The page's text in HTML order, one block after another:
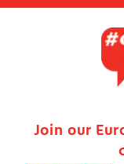
Join our